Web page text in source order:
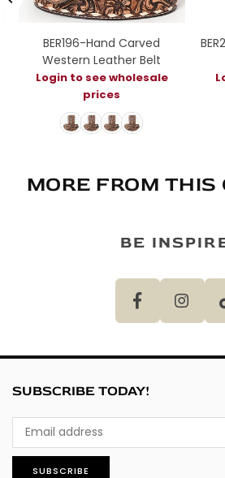
BER196-Hand Carved
Western Leather Belt
Login to see wholesale
prices
MORE FROM THIS
BE
SUBSCRIBE TODAY!
SUBSCRIBE